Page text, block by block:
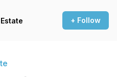
+ Follow